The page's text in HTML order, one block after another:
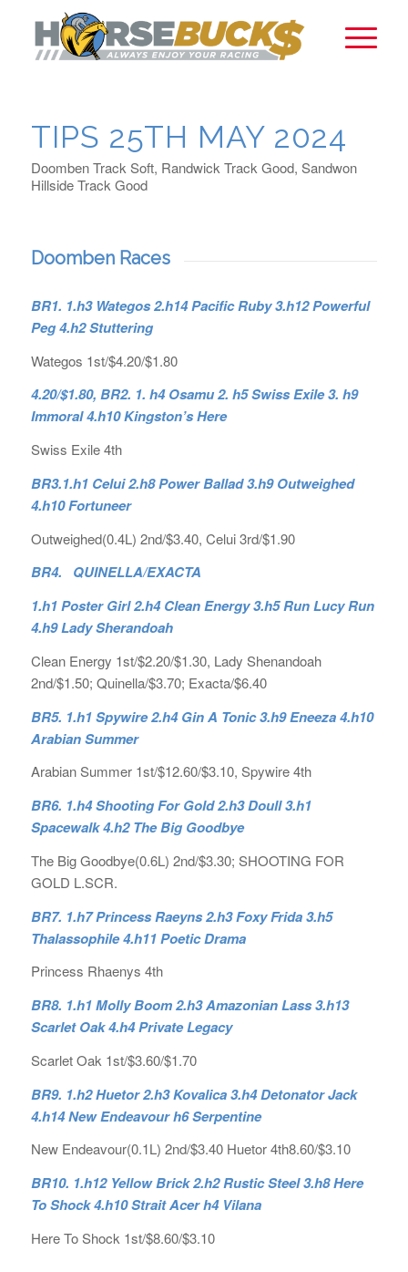
TIPS 25TH MAY 2024
Doomben Track Soft, Randwick Track Good, Sandwon
Hillside Track Good
Doomben Races
BR1. 1.h3 Wategos 2.h14 Pacific Ruby 3.h12 Powerful
Peg 4.h2 Stuttering
Wategos 1st/$4.20/$1.80
4.20/$1.80, BR2. 1. h4 Osamu 2. h5 Swiss Exile 3. h9
Immoral 4.h10 Kingston’s Here
Swiss Exile 4th
BR3.1.h1 Celui 2.h8 Power Ballad 3.h9 Outweighed
4.h10 Fortuneer
Outweighed(0.4L) 2nd/$3.40, Celui 3rd/$1.90
BR4. QUINELLA/EXACTA
1.h1 Poster Girl 2.h4 Clean Energy 3.h5 Run Lucy Run
4.h9 Lady Sherandoah
Clean Energy 1st/$2.20/$1.30, Lady Shenandoah
2nd/$1.50; Quinella/$3.70; Exacta/$6.40
BR5. 1.h1 Spywire 2.h4 Gin A Tonic 3.h9 Eneeza 4.h10
Arabian Summer
Arabian Summer 1st/$12.60/$3.10, Spywire 4th
BR6. 1.h4 Shooting For Gold 2.h3 Doull 3.h1
Spacewalk 4.h2 The Big Goodbye
The Big Goodbye(0.6L) 2nd/$3.30; SHOOTING FOR
GOLD L.SCR.
BR7. 1.h7 Princess Raeyns 2.h3 Foxy Frida 3.h5
Thalassophile 4.h11 Poetic Drama
Princess Rhaenys 4th
BR8. 1.h1 Molly Boom 2.h3 Amazonian Lass 3.h13
Scarlet Oak 4.h4 Private Legacy
Scarlet Oak 1st/$3.60/$1.70
BR9. 1.h2 Huetor 2.h3 Kovalica 3.h4 Detonator Jack
4.h14 New Endeavour h6 Serpentine
New Endeavour(0.1L) 2nd/$3.40 Huetor 4th8.60/$3.10
BR10. 1.h12 Yellow Brick 2.h2 Rustic Steel 3.h8 Here
To Shock 4.h10 Strait Acer h4 Vilana
Here To Shock 1st/$8.60/$3.10